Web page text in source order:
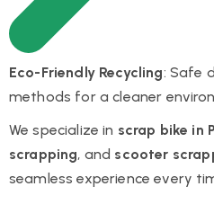
Eco-Friendly Recycling: Safe
methods for a cleaner
We specialize in scrap bike in
scrapping, and scooter
seamless experience every